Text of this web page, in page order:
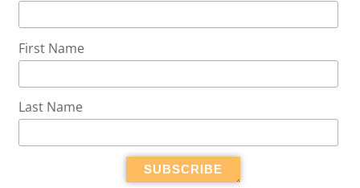
First Name
Last Name